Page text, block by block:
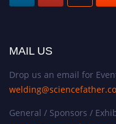
MAIL US
Drop us an email for
General / Sponsors /